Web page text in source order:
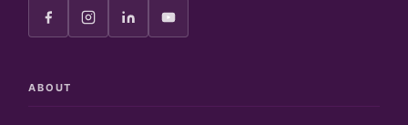
ABOUT